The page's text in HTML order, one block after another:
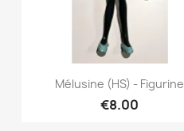
Quick view
Mélusine (HS) - Figurine
€8.00